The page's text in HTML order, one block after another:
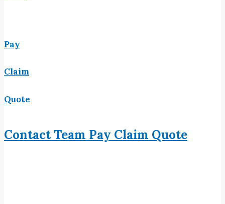
Pay
Claim
Quote
ContactTeam Pay Claim Quote